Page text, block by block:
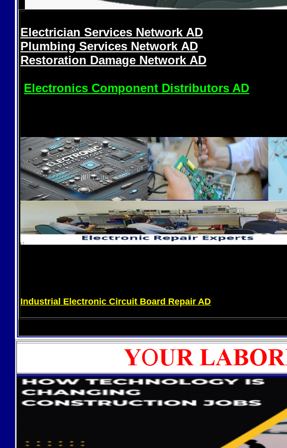
Electrician Services Network AD
Plumbing Services Network AD
Restoration Damage Network AD
Electronics Component Distributors AD
Industrial Electronic Circuit Board Repair AD